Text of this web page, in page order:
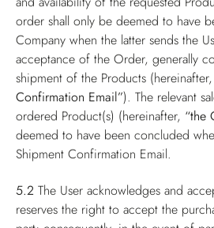
order shall only be deemed to have
Company when the latter sends the
acceptance of the Order, generally
shipment of the Products
Confirmation Email”). The relevant
ordered Product(s) (hereinafter, “the
deemed to have been concluded
Shipment Confirmation Email.
5.2 The User acknowledges and
reserves the right to accept the